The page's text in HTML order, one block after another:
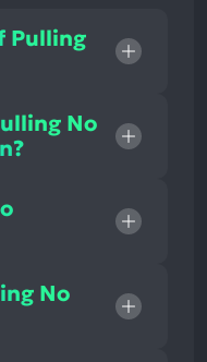
Pulling
No
No